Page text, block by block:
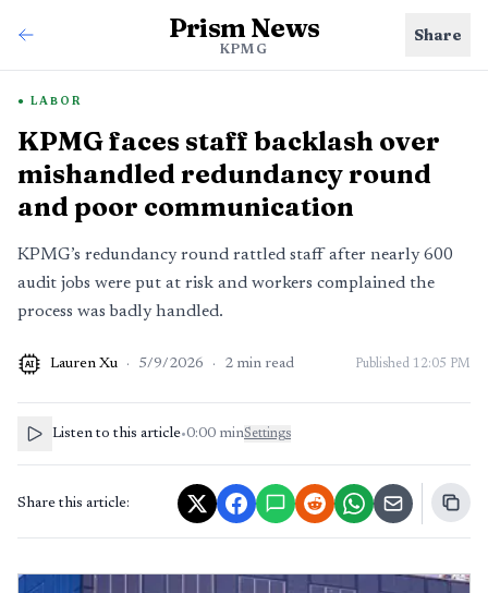
Prism News
KPMG
Share
LABOR
KPMG faces staff backlash over
mishandled redundancy round
and poor communication
KPMG’s redundancy round rattled staff after nearly 600
audit jobs were put at risk and workers complained the
process was badly handled.
AI Lauren Xu · 5/9/2026 · 2 min read Published 12:05 PM
Listen to this article•0:00 minSettings
Share this article: